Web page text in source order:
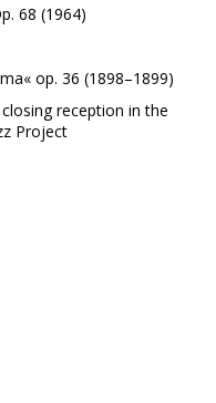
68 (1964)
op. 36 (1898–1899)
reception in the
Project